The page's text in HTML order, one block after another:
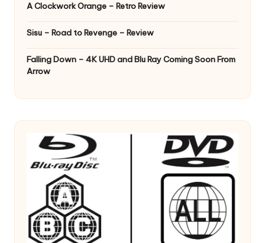
A Clockwork Orange – Retro Review
Sisu – Road to Revenge – Review
Falling Down – 4K UHD and Blu Ray Coming Soon From
Arrow